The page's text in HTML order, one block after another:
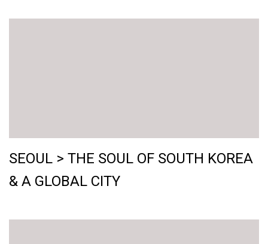
SEOUL > THE SOUL OF SOUTH KOREA
& A GLOBAL CITY